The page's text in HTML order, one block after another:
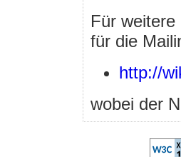
Für
für die
http://
wobei der